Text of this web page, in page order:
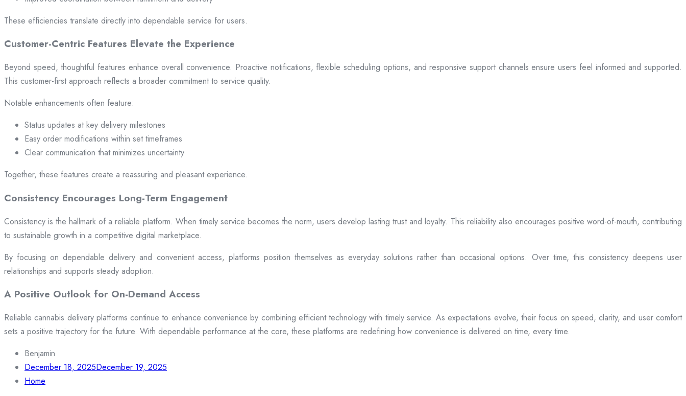
These efficiencies translate directly into dependable service for users.
Customer-Centric Features Elevate the Experience
Beyond speed, thoughtful features enhance overall convenience. Proactive notifications, flexible scheduling options, and responsive support channels ensure users feel informed and supported.
This customer-first approach reflects a broader commitment to service quality.
Notable enhancements often feature:
Status updates at key delivery milestones
Easy order modifications within set timeframes
Clear communication that minimizes uncertainty
Together, these features create a reassuring and pleasant experience.
Consistency Encourages Long-Term Engagement
Consistency is the hallmark of a reliable platform. When timely service becomes the norm, users develop lasting trust and loyalty. This reliability also encourages positive word-of-mouth, contributing
to sustainable growth in a competitive digital marketplace.
By focusing on dependable delivery and convenient access, platforms position themselves as everyday solutions rather than occasional options. Over time, this consistency deepens user
relationships and supports steady adoption.
A Positive Outlook for On-Demand Access
Reliable cannabis delivery platforms continue to enhance convenience by combining efficient technology with timely service. As expectations evolve, their focus on speed, clarity, and user comfort
sets a positive trajectory for the future. With dependable performance at the core, these platforms are redefining how convenience is delivered on time, every time.
Benjamin
December 18, 2025December 19, 2025
Home